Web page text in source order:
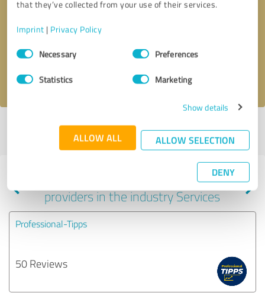
that they’ve collected from your use of their services.
Imprint | Privacy Policy
Consent
SelectionNecessary Preferences
Statistics Marketing
Show details
ALLOW ALL ALLOW SELECTION
DENY
Callback request
I accept theprivacy policy
Profile active since 05/01/2021 |Last update: 05/01/2021|Report
Experiences with other service
providers in the industry Services
Professional-Tipps
50 Reviews